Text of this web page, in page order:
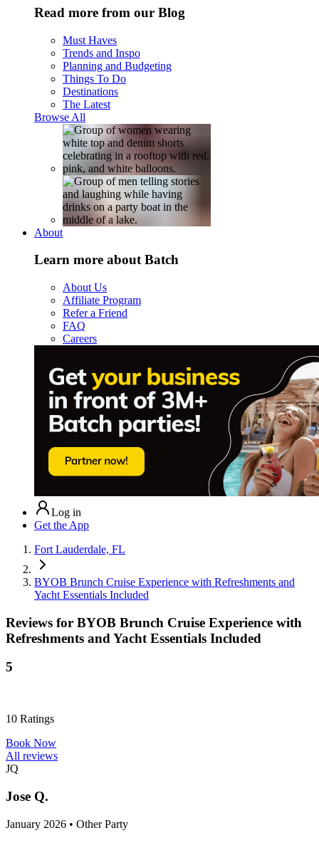
Read more from our Blog
Must Haves
Trends and Inspo
Planning and Budgeting
Things To Do
Destinations
The Latest
Browse All
About
Learn more about Batch
About Us
Affiliate Program
Refer a Friend
FAQ
Careers
Log in
Get the App
Fort Lauderdale, FL
BYOB Brunch Cruise Experience with Refreshments and
Yacht Essentials Included
Reviews for BYOB Brunch Cruise Experience with
Refreshments and Yacht Essentials Included
5
10 Ratings
Book Now
All reviews
JQ
Jose Q.
January 2026 • Other Party